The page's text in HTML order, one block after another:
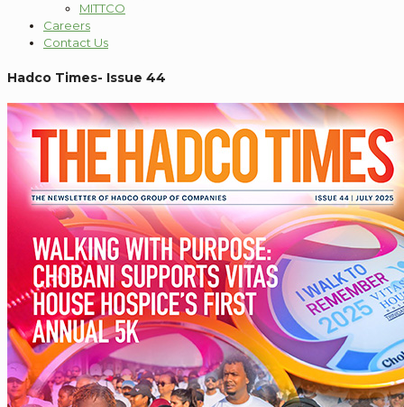
MITTCO
Careers
Contact Us
Hadco Times- Issue 44